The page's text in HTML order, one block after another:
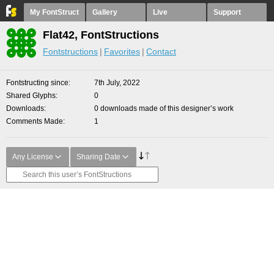
My FontStruct Gallery Live Support
Flat42, FontStructions
Fontstructions Favorites Contact
Fontstructing since
7th July, 2022
Shared Glyphs
0
Downloads
0 downloads made of this designer’s work
Comments Made
1
Any License Sharing Date